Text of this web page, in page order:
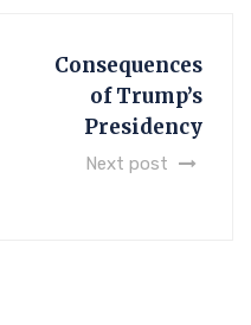
Consequences
of Trump’s
Presidency
Next post